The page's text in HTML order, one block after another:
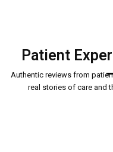
Patient
Authentic reviews from
real stories of care and